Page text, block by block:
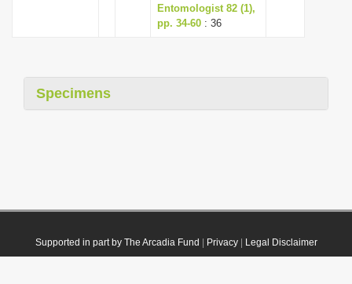
Entomologist 82 (1),
pp. 34-60 : 36
Specimens
Supported in part by The Arcadia Fund Privacy| Legal Disclaimer